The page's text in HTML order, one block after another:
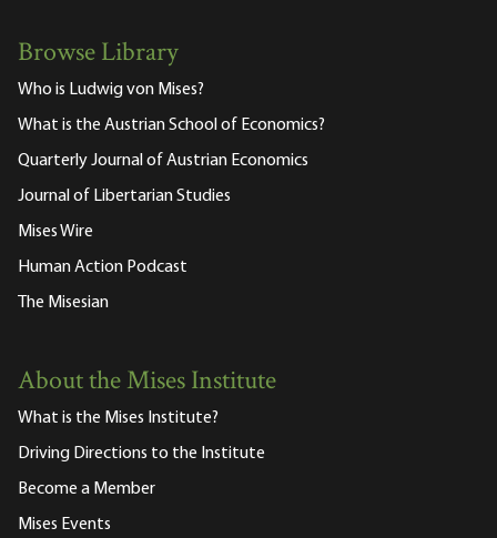
Browse Library
Who is Ludwig von Mises?
What is the Austrian School of Economics?
Quarterly Journal of Austrian Economics
Journal of Libertarian Studies
Mises Wire
Human Action Podcast
The Misesian
About the Mises Institute
What is the Mises Institute?
Driving Directions to the Institute
Become a Member
Mises Events